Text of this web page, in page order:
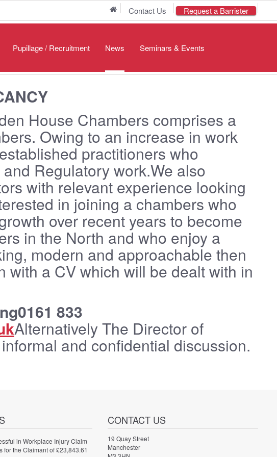
HomeContact Us Request a Barrister
Pupillage / Recruitment News Seminars & Events
House Chambers comprises a
Owing to an increase in work
practitioners who
Regulatory work.We also
with relevant experience looking
in joining a chambers who
over recent years to become
in the North and who enjoy a
modern and approachable then
with a CV which will be dealt with in
833
Alternatively The Director of
and confidential discussion.
in Workplace Injury Claim
for the Claimant of £23,843.61
CONTACT US
19 Quay Street
Manchester